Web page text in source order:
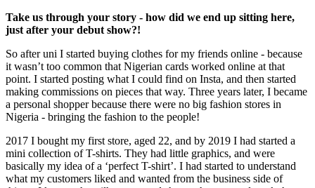
Take us through your story - how did we end up sitting here,
just after your debut show?!
So after uni I started buying clothes for my friends online - because
it wasn’t too common that Nigerian cards worked online at that
point. I started posting what I could find on Insta, and then started
making commissions on pieces that way. Three years later, I became
a personal shopper because there were no big fashion stores in
Nigeria - bringing the fashion to the people!
2017 I bought my first store, aged 22, and by 2019 I had started a
mini collection of T-shirts. They had little graphics, and were
basically my idea of a ‘perfect T-shirt’. I had started to understand
what my customers liked and wanted from the business side of